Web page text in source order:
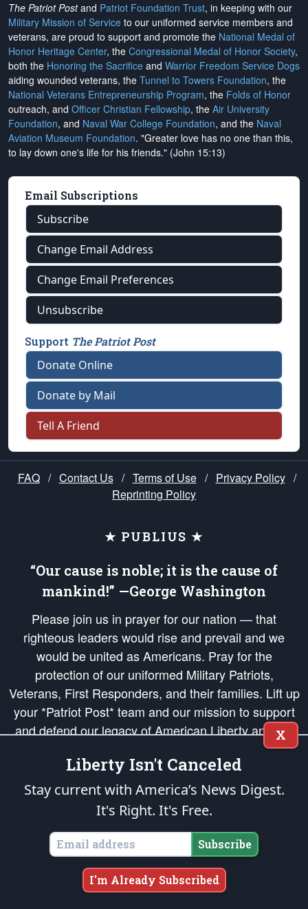
The Patriot Postand Patriot Foundation Trust, in keeping with our
Military Mission of Service to our uniformed service members and
veterans, are proud to support and promote the National Medal of
Honor Heritage Center, the Congressional Medal of Honor Society,
both the Honoring the Sacrifice and Warrior Freedom Service Dogs
aiding wounded veterans, the Tunnel to Towers Foundation, the
National Veterans Entrepreneurship Program, the Folds of Honor
outreach, and Officer Christian Fellowship, the Air University
Foundation, and Naval War College Foundation, and the Naval
Aviation Museum Foundation. "Greater love has no one than this,
to lay down one's life for his friends." (John 15:13)
Email Subscriptions
Subscribe
Change Email Address
Change Email Preferences
Unsubscribe
Support The Patriot Post
Donate Online
Donate by Mail
Tell A Friend
FAQ / Contact Us / Terms of Use / Privacy Policy /
Reprinting Policy
★ PUBLIUS ★
“Our cause is noble; it is the cause of
mankind!” —George Washington
Please join us in prayer for our nation — that
righteous leaders would rise and prevail and we
would be united as Americans. Pray for the
protection of our uniformed Military Patriots,
Veterans, First Responders, and their families. Lift up
your *Patriot Post* team and our mission to support
and defend our legacy of American Liberty and our
Republic's Founding Principles, in order that the fires
of freedom would be ignited in the hearts and minds
of our countrymen.
is protected speech, as enumerated in the
States of America, in accordance with theendowedandunalienable Rights of
All Mankind
Copyright © 2026The Patriot Post. All Rights Reserved.
X
Liberty Isn't Canceled
Stay current with America’s News Digest.
It's Right. It's Free.
Subscribe
I'm Already Subscribed